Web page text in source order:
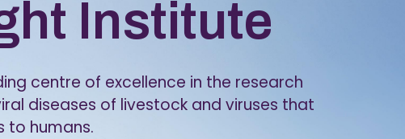
Institute
centre of excellence in the research
diseases of livestock and viruses that
to humans.